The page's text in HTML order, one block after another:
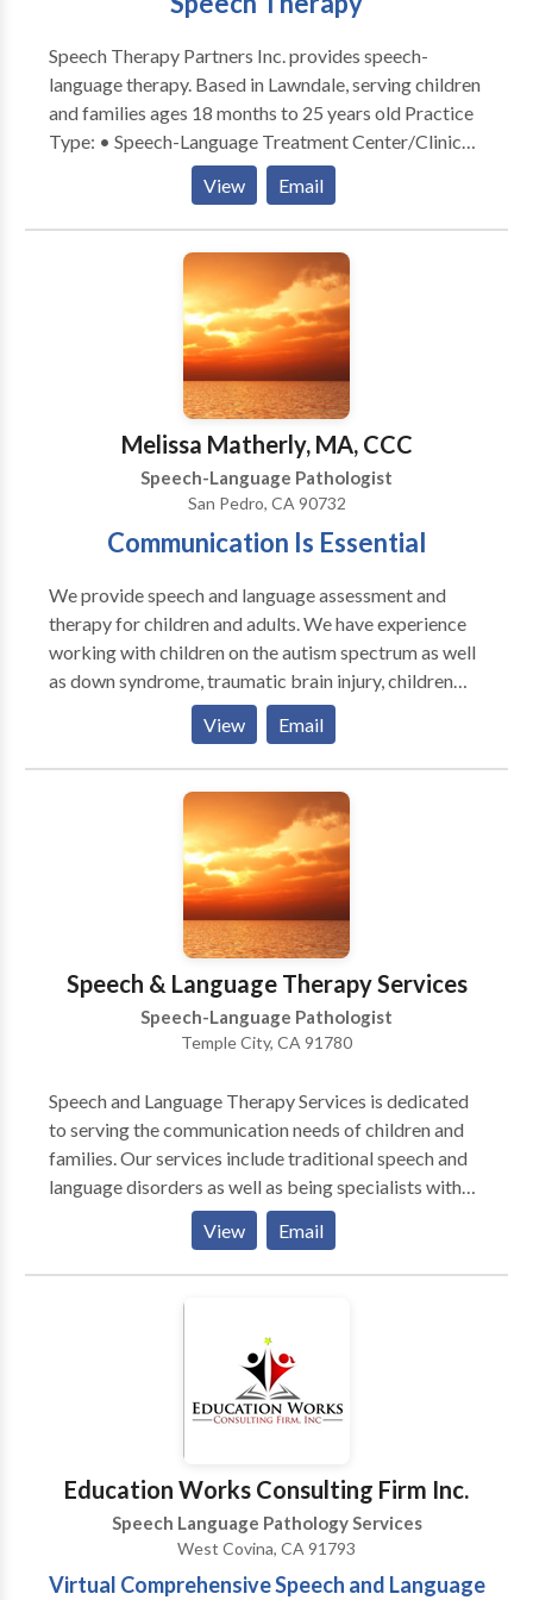
enhance their performance.
Speech Therapy Partners Inc. provides speech-
language therapy. Based in Lawndale, serving children
and families ages 18 months to 25 years old Practice
Type: • Speech-Language Treatment Center/Clinic
Practice Areas: • Speech Language Pathology •
Accent Modification • Apraxia • Articulation and
Phonological Process Disorders • Autism • Central
Auditory Processing Issues • Fluency and fluency
disorders • Language acquisition disorders •
Learning disabilities • Multilingualism • Orofacial
Myofunctional Disorders • Phonology Disorders •
View Email
Melissa Matherly, MA, CCC
Speech-Language Pathologist
San Pedro, CA 90732
Communication Is Essential
We provide speech and language assessment and
therapy for children and adults. We have experience
working with children on the autism spectrum as well
as down syndrome, traumatic brain injury, children
with learning disabilities, and auditory processing
which we work: Voice Fluency Language Processing
Articulation/Phonology Accent Reduction Apraxia of
Speech Social Pragmatics
View Email
Speech & Language Therapy Services
Speech-Language Pathologist
Temple City, CA 91780
Speech and Language Therapy Services is dedicated
to serving the communication needs of children and
families. Our services include traditional speech and
language disorders as well as being specialists with
students with severe communication handicaps,
physical disabilities, autism, and/pr cognitive delays.
We specialize in: 1. delays in communication 2. Oral
motor and feeding therapy 3. augmentative and
View Email
Education Works Consulting Firm Inc.
Speech Language Pathology Services
West Covina, CA 91793
Virtual Comprehensive Speech and Language